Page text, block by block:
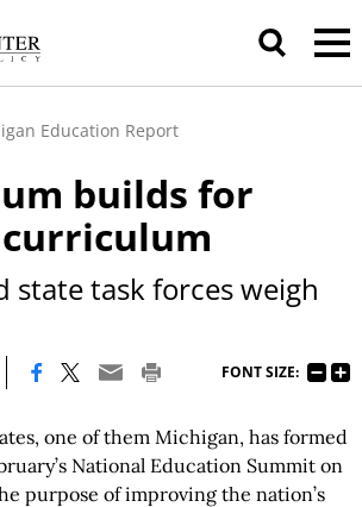
Education Report
builds for
state task forces weigh
FONT SIZE:
one of them Michigan, has formed
National Education Summit on
purpose of improving the nation’s